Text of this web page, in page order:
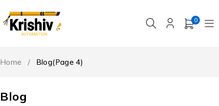
0
Blog
Home / Blog(Page 4)